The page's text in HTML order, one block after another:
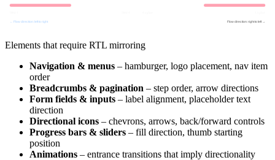
← Flow direction: left to right Flow direction: right to left →
Elements that require RTL mirroring
Navigation & menus – hamburger, logo placement, nav item
order
Breadcrumbs & pagination – step order, arrow directions
Form fields & inputs – label alignment, placeholder text
direction
Directional icons – chevrons, arrows, back/forward controls
Progress bars & sliders – fill direction, thumb starting
position
Animations – entrance transitions that imply directionality